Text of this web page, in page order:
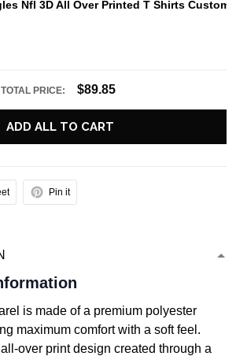
Nfl 3D All Over Printed T Shirts
TOTAL PRICE: $89.85
ADD ALL TO CART
Pin it
is made of a premium polyester
maximum comfort with a soft feel.
all-over print design created through a